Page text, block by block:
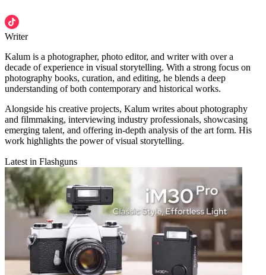
Writer
Kalum is a photographer, photo editor, and writer with over a
decade of experience in visual storytelling. With a strong focus on
photography books, curation, and editing, he blends a deep
understanding of both contemporary and historical works.
Alongside his creative projects, Kalum writes about photography
and filmmaking, interviewing industry professionals, showcasing
emerging talent, and offering in-depth analysis of the art form. His
work highlights the power of visual storytelling.
Latest in Flashguns